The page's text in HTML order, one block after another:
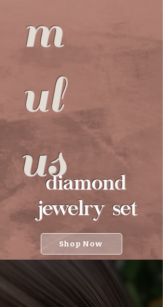
diamond
jewelry set
m
ul
us
Shop Now